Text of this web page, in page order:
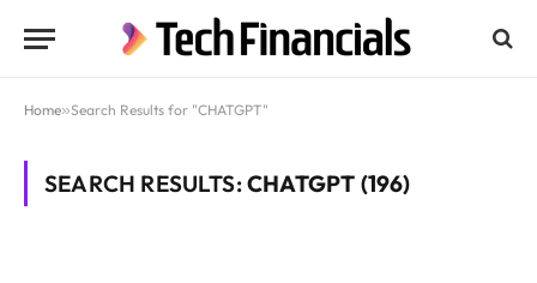
Home»Search Results for "CHATGPT"
SEARCH RESULTS:CHATGPT (196)